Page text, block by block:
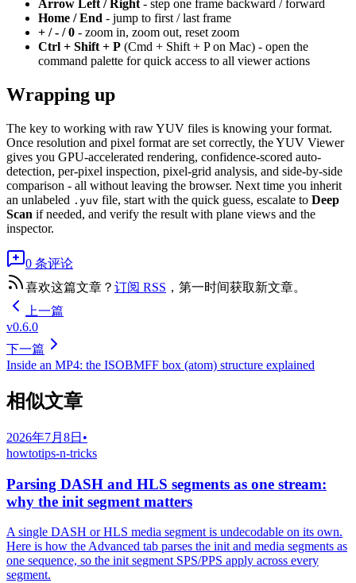
Arrow Left / Right - step one frame backward / forward
Home / End - jump to first / last frame
+ / - / 0 - zoom in, zoom out, reset zoom
Ctrl + Shift + P (Cmd + Shift + P on Mac) - open the
command palette for quick access to all viewer actions
Wrapping up
The key to working with raw YUV files is knowing your format.
Once resolution and pixel format are set correctly, the YUV Viewer
gives you GPU-accelerated rendering, confidence-scored auto-
detection, per-pixel inspection, pixel-grid analysis, and side-by-side
comparison - all without leaving the browser. Next time you inherit
an unlabeled .yuv file, start with the quick guess, escalate to Deep
Scan if needed, and verify the result with plane views and the
inspector.
0 条评论
喜欢这篇文章？ 订阅 RSS ，第一时间获取新文章。
上一篇
v0.6.0
下一篇
Inside an MP4: the ISOBMFF box (atom) structure explained
相似文章
2026年7月8日 •
howtotips-n-tricks
Parsing DASH and HLS segments as one stream:
why the init segment matters
A single DASH or HLS media segment is undecodable on its own.
Here is how the Advanced tab parses the init and media segments as
one sequence, so the init segment SPS/PPS apply across every
segment.